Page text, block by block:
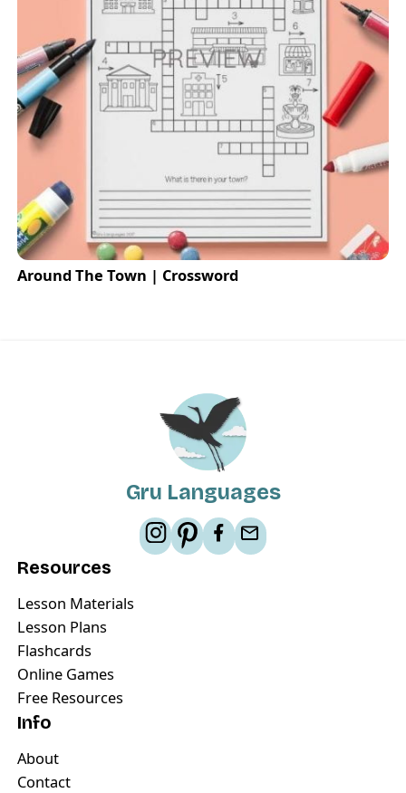
Around The Town | Crossword
Gru Languages
Resources
Lesson Materials
Lesson Plans
Flashcards
Online Games
Free Resources
Info
About
Contact